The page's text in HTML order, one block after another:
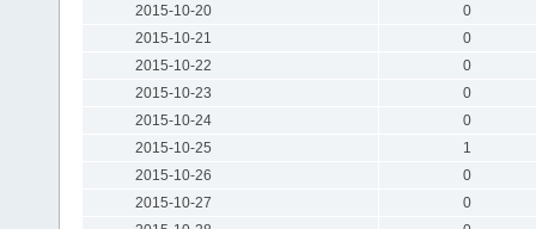
2015-10-20
0
2015-10-21
0
2015-10-22
0
2015-10-23
0
2015-10-24
0
2015-10-25
1
2015-10-26
0
2015-10-27
0